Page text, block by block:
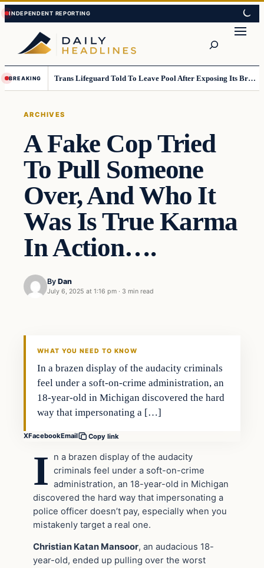
Skip
to
content
Skip
to
content
BREAKING Trans Lifeguard Told To Leave Pool After Exposing Its Breasts To Small Children….
ARCHIVES
A Fake Cop Tried
To Pull Someone
Over, And Who It
Was Is True Karma
In Action….
By Dan
July 6, 2025 at 1:16 pm · 3 min read
WHAT YOU NEED TO KNOW
In a brazen display of the audacity criminals
feel under a soft-on-crime administration, an
18-year-old in Michigan discovered the hard
way that impersonating a […]
XFacebookEmail Copy link
I
n a brazen display of the audacity
criminals feel under a soft-on-crime
administration, an 18-year-old in Michigan
discovered the hard way that impersonating a
police officer doesn’t pay, especially when you
mistakenly target a real one.
Christian Katan Mansoor, an audacious 18-
year-old, ended up pulling over the worst